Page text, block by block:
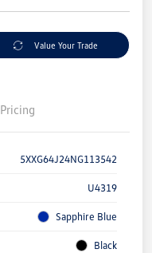
Value Your Trade
Pricing
5XXG64J24NG113542
U4319
Sapphire Blue
Black